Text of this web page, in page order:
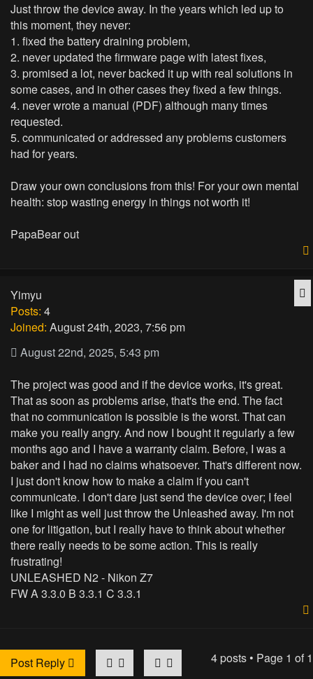
Just throw the device away. In the years which led up to
this moment, they never:
1. fixed the battery draining problem,
2. never updated the firmware page with latest fixes,
3. promised a lot, never backed it up with real solutions in
some cases, and in other cases they fixed a few things.
4. never wrote a manual (PDF) although many times
requested.
5. communicated or addressed any problems customers
had for years.
Draw your own conclusions from this! For your own mental
health: stop wasting energy in things not worth it!
PapaBear out
Yimyu
Posts: 4
Joined: August 24th, 2023, 7:56 pm
August 22nd, 2025, 5:43 pm
The project was good and if the device works, it's great.
That as soon as problems arise, that's the end. The fact
that no communication is possible is the worst. That can
make you really angry. And now I bought it regularly a few
months ago and I have a warranty claim. Before, I was a
baker and I had no claims whatsoever. That's different now.
I just don't know how to make a claim if you can't
communicate. I don't dare just send the device over; I feel
like I might as well just throw the Unleashed away. I'm not
one for litigation, but I really have to think about whether
there really needs to be some action. This is really
frustrating!
UNLEASHED N2 - Nikon Z7
FW A 3.3.0 B 3.3.1 C 3.3.1
Post Reply
4 posts • Page 1 of1